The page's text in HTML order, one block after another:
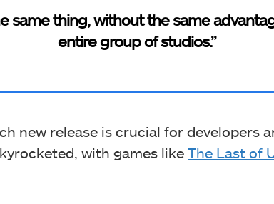
same thing, without the same
entire group of studios.”
new release is crucial for developers
with games like The Last of